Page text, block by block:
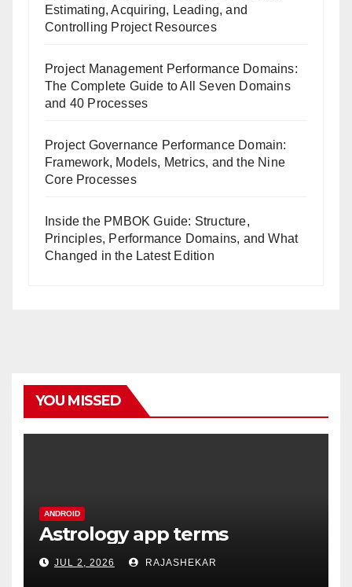
Estimating, Acquiring, Leading, and
Controlling Project Resources
Project Management Performance Domains:
The Complete Guide to All Seven Domains
and 40 Processes
Project Governance Performance Domain:
Framework, Models, Metrics, and the Nine
Core Processes
Inside the PMBOK Guide: Structure,
Principles, Performance Domains, and What
Changed in the Latest Edition
YOU MISSED
ANDROID
Astrology app terms
JUL 2, 2026 RAJASHEKAR